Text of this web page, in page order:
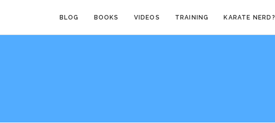
BLOG BOOKS VIDEOS TRAINING KARATE NERD?